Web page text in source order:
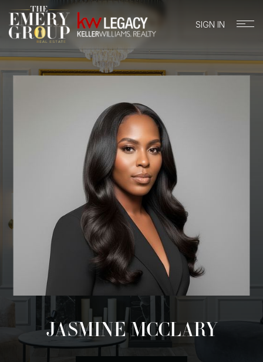
SIGN IN
JASMINE MCCLARY